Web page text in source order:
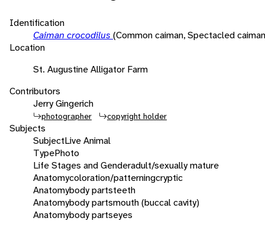
Identification
Caiman crocodilus (Common caiman, Spectacled
Location
St. Augustine Alligator Farm
Contributors
Jerry Gingerich
photographer copyright holder
Subjects
SubjectLive Animal
TypePhoto
Life Stages and Genderadult/sexually mature
Anatomycoloration/patterningcryptic
Anatomybody partsteeth
Anatomybody partsmouth (buccal cavity)
Anatomybody partseyes